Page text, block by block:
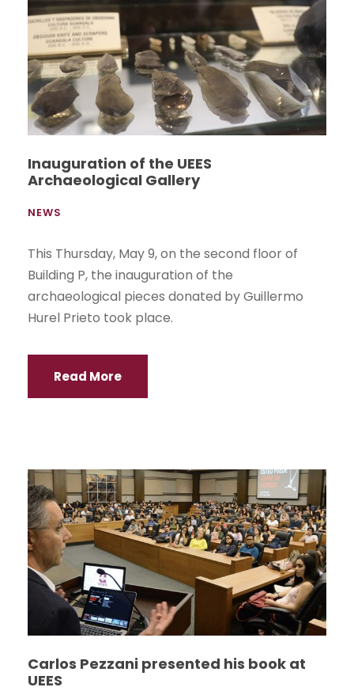
Inauguration of the UEES
Archaeological Gallery
NEWS
This Thursday, May 9, on the second floor of
Building P, the inauguration of the
archaeological pieces donated by Guillermo
Hurel Prieto took place.
Read More
Carlos Pezzani presented his book at
UEES